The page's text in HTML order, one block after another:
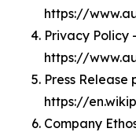
https://
Privacy Policy -
https://
Press
https://
Company